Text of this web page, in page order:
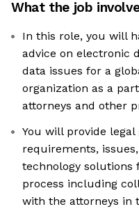
What the job
In this role, you will
advice on electronic
data issues for a
organization as a
attorneys and other
You will provide
requirements,
technology solutions
process including
with the attorneys in